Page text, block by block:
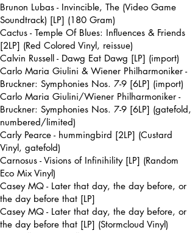
Brunon Lubas - Invincible, The (Video Game
Soundtrack) [LP] (180 Gram)
Cactus - Temple Of Blues: Influences & Friends
[2LP] (Red Colored Vinyl, reissue)
Calvin Russell - Dawg Eat Dawg [LP] (import)
Carlo Maria Giulini & Wiener Philharmoniker -
Bruckner: Symphonies Nos. 7-9 [6LP] (import)
Carlo Maria Giulini/Wiener Philharmoniker -
Bruckner: Symphonies Nos. 7-9 [6LP] (gatefold,
numbered/limited)
Carly Pearce - hummingbird [2LP] (Custard
Vinyl, gatefold)
Carnosus - Visions of Infinihility [LP] (Random
Eco Mix Vinyl)
Casey MQ - Later that day, the day before, or
the day before that [LP]
Casey MQ - Later that day, the day before, or
the day before that [LP] (Stormcloud Vinyl)